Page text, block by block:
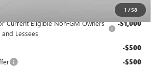
1 /58
Current Eligible Non-GM Owners
and Lessees
-$1,000
-$500
-$500